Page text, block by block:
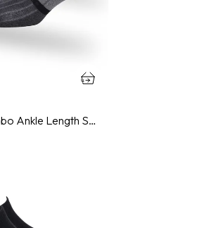
OXYZONE 3 Pair Combo Ankle Length Socks for Men, Mercerized Cotton Cushioned Heel & Toe, Anti Bacterial & Anti Odour Socks Set for Sports, Gym, Casual Wear - Multicolour